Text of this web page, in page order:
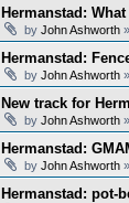
Hermanstad:
by John Ashworth »
Hermanstad:
by John Ashworth »
New track for
by John Ashworth »
Hermanstad:
by John Ashworth »
Hermanstad: pot-